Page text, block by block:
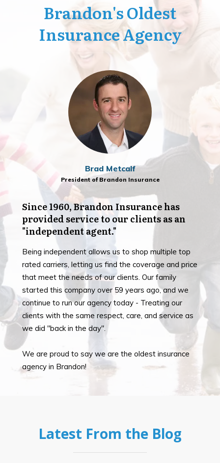
Brandon's Oldest
Insurance Agency
Brad Metcalf
President of Brandon Insurance
Since 1960, Brandon Insurance has
provided service to our clients as an
"independent agent."
Being independent allows us to shop multiple top
rated carriers, letting us find the coverage and price
that meet the needs of our clients. Our family
started this company over 59 years ago, and we
continue to run our agency today - Treating our
clients with the same respect, care, and service as
we did "back in the day".
We are proud to say we are the oldest insurance
agency in Brandon!
Latest From the Blog